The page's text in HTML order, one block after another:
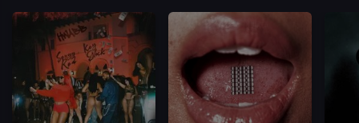
15